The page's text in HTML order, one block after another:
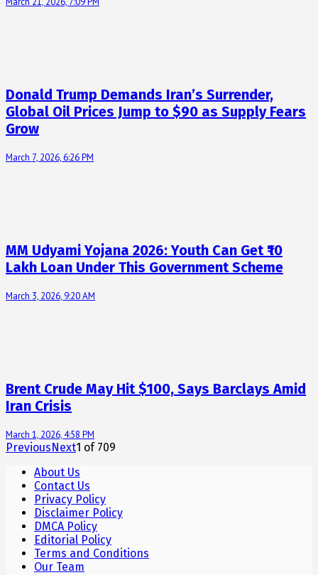
Donald Trump Demands Iran’s Surrender,
Global Oil Prices Jump to $90 as Supply Fears
Grow
March 7, 2026, 6:26 PM
MM Udyami Yojana 2026: Youth Can Get ₹10
Lakh Loan Under This Government Scheme
March 3, 2026, 9:20 AM
Brent Crude May Hit $100, Says Barclays Amid
Iran Crisis
March 1, 2026, 4:58 PM
Previous Next1 of 709
About Us
Contact Us
Privacy Policy
Disclaimer Policy
DMCA Policy
Editorial Policy
Terms and Conditions
Our Team